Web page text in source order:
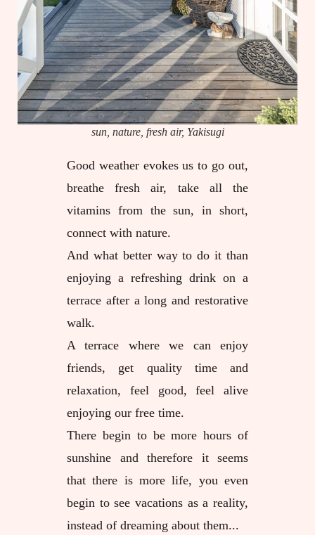
sun, nature, fresh air, Yakisugi
Good weather evokes us to go out,
breathe fresh air, take all the
vitamins from the sun, in short,
connect with nature.
And what better way to do it than
enjoying a refreshing drink on a
terrace after a long and restorative
walk.
A terrace where we can enjoy
friends, get quality time and
relaxation, feel good, feel alive
enjoying our free time.
There begin to be more hours of
sunshine and therefore it seems
that there is more life, you even
begin to see vacations as a reality,
instead of dreaming about them...